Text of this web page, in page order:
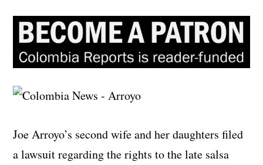
Joe Arroyo’s second wife and her daughters filed
a lawsuit regarding the rights to the late salsa